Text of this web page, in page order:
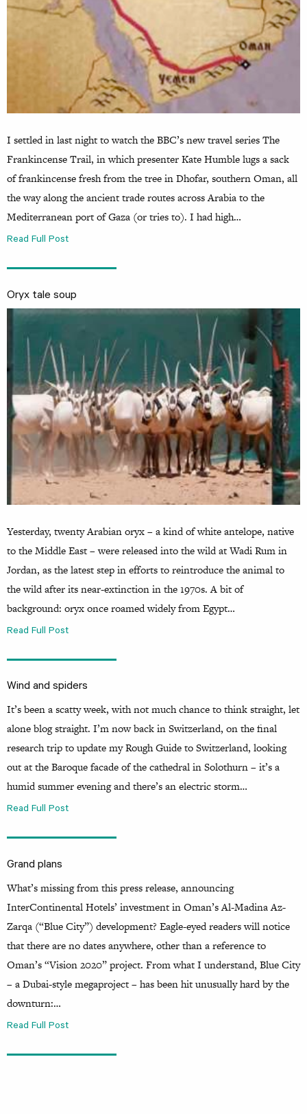
I settled in last night to watch the BBC’s new travel series The
Frankincense Trail, in which presenter Kate Humble lugs a sack
of frankincense fresh from the tree in Dhofar, southern Oman, all
the way along the ancient trade routes across Arabia to the
Mediterranean port of Gaza (or tries to). I had high…
Read Full Post
Oryx tale soup
Yesterday, twenty Arabian oryx – a kind of white antelope, native
to the Middle East – were released into the wild at Wadi Rum in
Jordan, as the latest step in efforts to reintroduce the animal to
the wild after its near-extinction in the 1970s. A bit of
background: oryx once roamed widely from Egypt…
Read Full Post
Wind and spiders
It’s been a scatty week, with not much chance to think straight, let
alone blog straight. I’m now back in Switzerland, on the final
research trip to update my Rough Guide to Switzerland, looking
out at the Baroque facade of the cathedral in Solothurn – it’s a
humid summer evening and there’s an electric storm…
Read Full Post
Grand plans
What’s missing from this press release, announcing
InterContinental Hotels’ investment in Oman’s Al-Madina Az-
Zarqa (“Blue City”) development? Eagle-eyed readers will notice
that there are no dates anywhere, other than a reference to
Oman’s “Vision 2020” project. From what I understand, Blue City
– a Dubai-style megaproject – has been hit unusually hard by the
downturn:…
Read Full Post